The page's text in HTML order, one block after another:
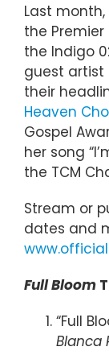
Last
the Premier
the Indigo
guest artist
their
Heaven
Gospel
her song
the TCM
Stream or
dates and
Full Bloom
“Full
Blanca